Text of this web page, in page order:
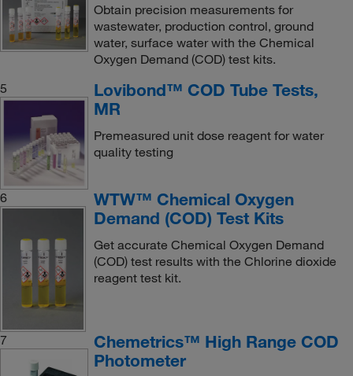
Obtain precision measurements for
wastewater, production control, ground
water, surface water with the Chemical
Oxygen Demand (COD) test kits.
5
Lovibond™ COD Tube Tests,
MR
Premeasured unit dose reagent for water
quality testing
6
WTW™ Chemical Oxygen
Demand (COD) Test Kits
Get accurate Chemical Oxygen Demand
(COD) test results with the Chlorine dioxide
reagent test kit.
7
Chemetrics™ High Range COD
Photometer